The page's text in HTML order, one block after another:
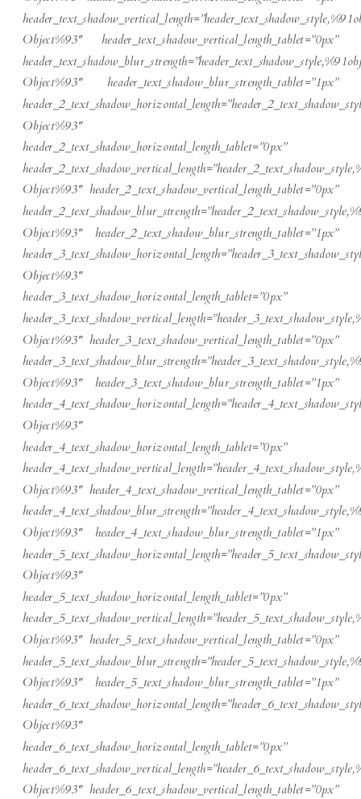
Object%93″ header_text_shadow_vertical_length_tablet=”0px”
Object%93″ header_text_shadow_blur_strength_tablet=”1px”
Object%93″
header_2_text_shadow_horizontal_length_tablet=”0px”
Object%93″ header_2_text_shadow_vertical_length_tablet=”0px”
Object%93″ header_2_text_shadow_blur_strength_tablet=”1px”
Object%93″
header_3_text_shadow_horizontal_length_tablet=”0px”
Object%93″ header_3_text_shadow_vertical_length_tablet=”0px”
Object%93″ header_3_text_shadow_blur_strength_tablet=”1px”
Object%93″
header_4_text_shadow_horizontal_length_tablet=”0px”
Object%93″ header_4_text_shadow_vertical_length_tablet=”0px”
Object%93″ header_4_text_shadow_blur_strength_tablet=”1px”
Object%93″
header_5_text_shadow_horizontal_length_tablet=”0px”
Object%93″ header_5_text_shadow_vertical_length_tablet=”0px”
Object%93″ header_5_text_shadow_blur_strength_tablet=”1px”
Object%93″
header_6_text_shadow_horizontal_length_tablet=”0px”
Object%93″ header_6_text_shadow_vertical_length_tablet=”0px”